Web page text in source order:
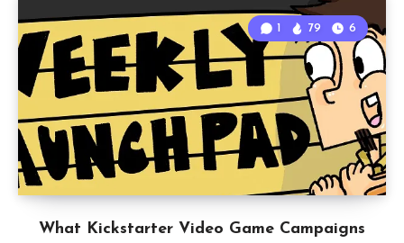
What Kickstarter Video Game Campaigns
1 79 6